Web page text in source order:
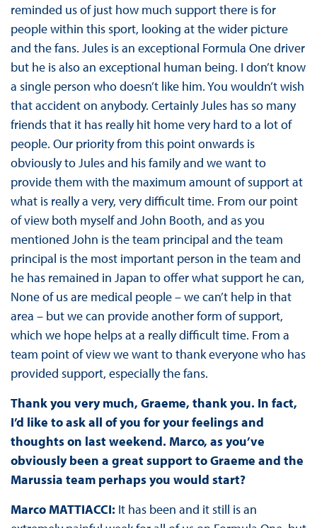
reminded us of just how much support there is for
people within this sport, looking at the wider picture
and the fans. Jules is an exceptional Formula One driver
but he is also an exceptional human being. I don’t know
a single person who doesn’t like him. You wouldn’t wish
that accident on anybody. Certainly Jules has so many
friends that it has really hit home very hard to a lot of
people. Our priority from this point onwards is
obviously to Jules and his family and we want to
provide them with the maximum amount of support at
what is really a very, very difficult time. From our point
of view both myself and John Booth, and as you
mentioned John is the team principal and the team
principal is the most important person in the team and
he has remained in Japan to offer what support he can,
None of us are medical people – we can’t help in that
area – but we can provide another form of support,
which we hope helps at a really difficult time. From a
team point of view we want to thank everyone who has
provided support, especially the fans.
Thank you very much, Graeme, thank you. In fact,
I’d like to ask all of you for your feelings and
thoughts on last weekend. Marco, as you’ve
obviously been a great support to Graeme and the
Marussia team perhaps you would start?
Marco MATTIACCI: It has been and it still is an